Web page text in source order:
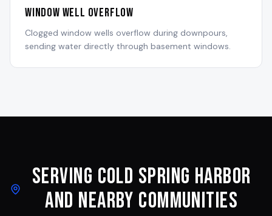
Window Well Overflow
Clogged window wells overflow during downpours,
sending water directly through basement windows.
Serving Cold Spring Harbor
and Nearby Communities